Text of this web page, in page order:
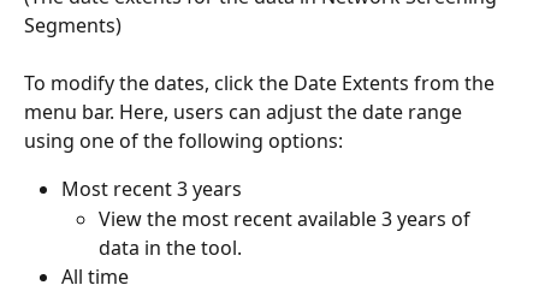
Segments)
To modify the dates, click the Date Extents from the
menu bar. Here, users can adjust the date range
using one of the following options:
Most recent 3 years
View the most recent available 3 years of
data in the tool.
All time